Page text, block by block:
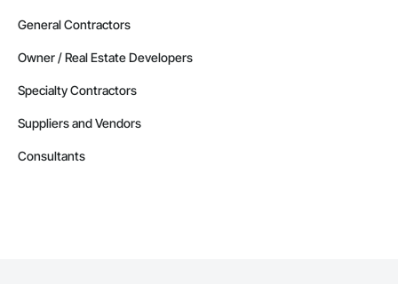
General Contractors
Owner / Real Estate Developers
Specialty Contractors
Suppliers and Vendors
Consultants